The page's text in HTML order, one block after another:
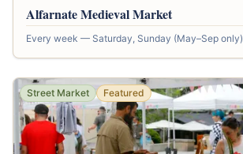
Alfarnate Medieval Market
Every week — Saturday, Sunday (May–Sep only)
Street Market Featured